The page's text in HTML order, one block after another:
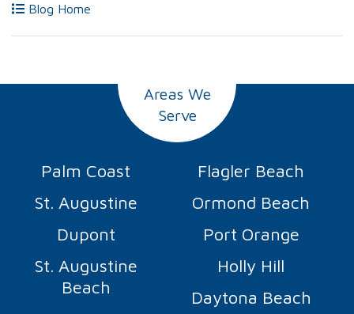
Blog Home
Areas We
Serve
Palm Coast
Flagler Beach
St. Augustine
Ormond Beach
Dupont
Port Orange
St. Augustine
Beach
Holly Hill
Daytona Beach